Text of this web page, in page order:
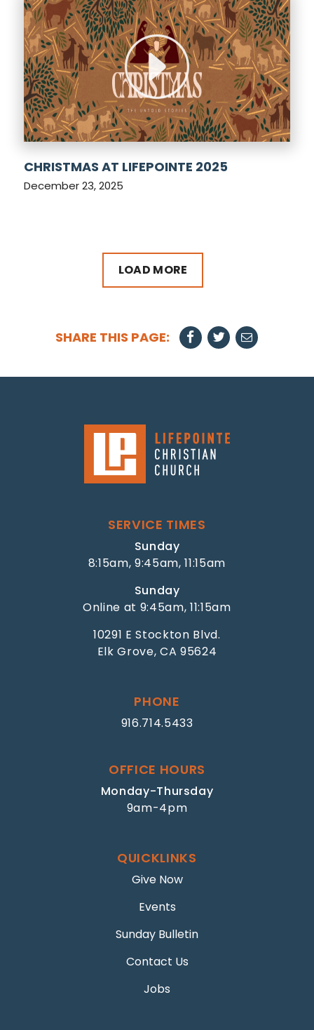
CHRISTMAS AT LIFEPOINTE 2025
December 23, 2025
LOAD MORE
SHARE THIS PAGE:
SERVICE TIMES
Sunday
8:15am, 9:45am, 11:15am
Sunday
Online at 9:45am, 11:15am
10291 E Stockton Blvd.
Elk Grove, CA 95624
PHONE
916.714.5433
OFFICE HOURS
Monday-Thursday
9am-4pm
QUICKLINKS
Give Now
Events
Sunday Bulletin
Contact Us
Jobs